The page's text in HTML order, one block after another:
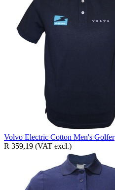
Volvo Electric Cotton Men's Golfer
R 359,19 (VAT excl.)